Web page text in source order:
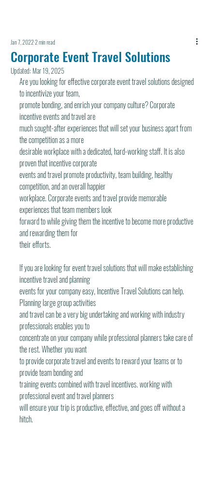
Corporate Event Travel Solutions
Jan 7, 20222 min read
Updated: Mar 19, 2025
Are you looking for effective corporate event traveI solutions designed
to incentivize your team,
promote bonding, and enrich your company culture? Corporate
incentive events and travel are
much sought-after experiences that will set your business apart from
the competition as a more
desirable workplace with a dedicated, hard-working staff. It is also
proven that incentive corporate
events and travel promote productivity, team building, healthy
competition, and an overall happier
workplace. Corporate events and travel provide memorable
experiences that team members look
forward to while giving them the incentive to become more productive
and rewarding them for
their efforts.
If you are looking for event travel solutions that will make establishing
incentive travel and planning
events for your company easy, Incentive Travel Solutions can help.
Planning large group activities
and travel can be a very big undertaking and working with industry
professionals enables you to
concentrate on your company while professional planners take care of
the rest. Whether you want
to provide corporate travel and events to reward your teams or to
provide team bonding and
training events combined with travel incentives. working with
professional event and travel planners
will ensure your trip is productive, effective, and goes off without a
hitch.